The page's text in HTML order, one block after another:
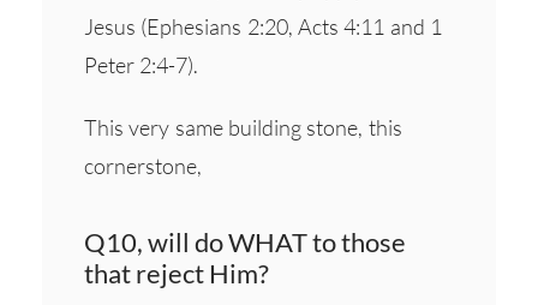
Jesus (Ephesians 2:20, Acts 4:11 and 1
Peter 2:4-7).
This very same building stone, this
cornerstone,
Q10, will do WHAT to those
that reject Him?